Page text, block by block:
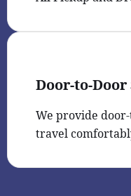
Door-to-Door
We provide
travel